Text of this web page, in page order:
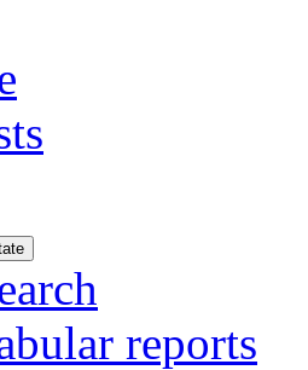
reports